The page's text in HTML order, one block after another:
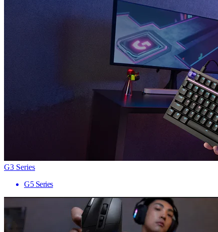
G3 Series
G5 Series